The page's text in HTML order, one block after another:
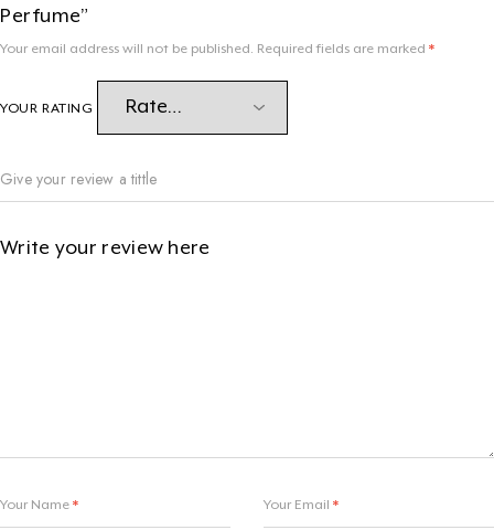
Perfume”
Your email address will not be published. Required fields are marked*
YOUR RATING
Your Name * Your Email *